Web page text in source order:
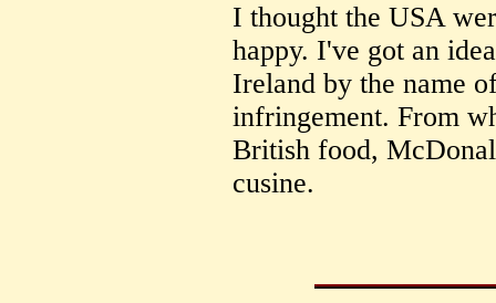
I thought the USA
happy. I've got an
Ireland by the name
infringement. From
British food,
cusine.